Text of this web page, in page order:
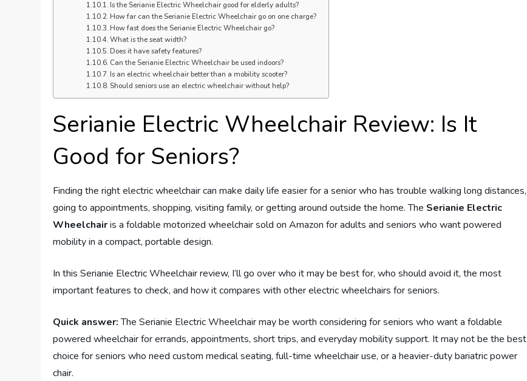
Is the Serianie Electric Wheelchair good for elderly adults?
How far can the Serianie Electric Wheelchair go on one charge?
How fast does the Serianie Electric Wheelchair go?
What is the seat width?
Does it have safety features?
Can the Serianie Electric Wheelchair be used indoors?
Is an electric wheelchair better than a mobility scooter?
Should seniors use an electric wheelchair without help?
Serianie Electric Wheelchair Review: Is It
Good for Seniors?
Finding the right electric wheelchair can make daily life easier for a senior who has trouble walking long distances,
going to appointments, shopping, visiting family, or getting around outside the home. The Serianie Electric
Wheelchairis a foldable motorized wheelchair sold on Amazon for adults and seniors who want powered
mobility in a compact, portable design.
In this Serianie Electric Wheelchair review, I’ll go over who it may be best for, who should avoid it, the most
important features to check, and how it compares with other electric wheelchairs for seniors.
Quick answer:The Serianie Electric Wheelchair may be worth considering for seniors who want a foldable
powered wheelchair for errands, appointments, short trips, and everyday mobility support. It may not be the best
choice for seniors who need custom medical seating, full-time wheelchair use, or a heavier-duty bariatric power
chair.